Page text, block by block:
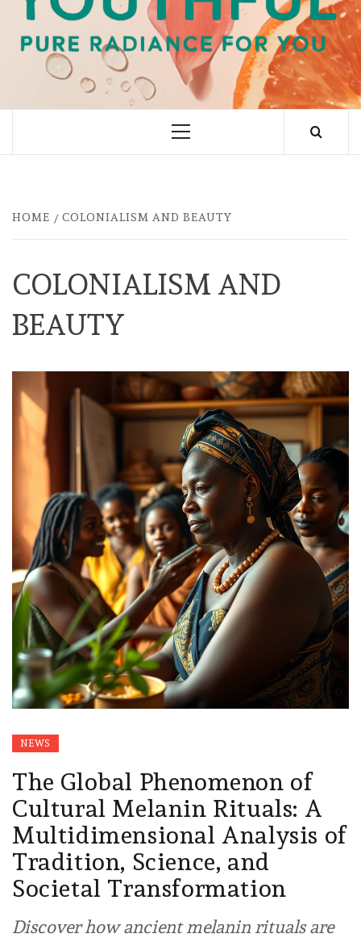
PURE RADIANCE FOR YOU
Primary
HOME COLONIALISM AND BEAUTY
COLONIALISM AND
BEAUTY
NEWS
The Global Phenomenon of
Cultural Melanin Rituals: A
Multidimensional Analysis of
Tradition, Science, and
Societal Transformation
Discover how ancient melanin rituals are